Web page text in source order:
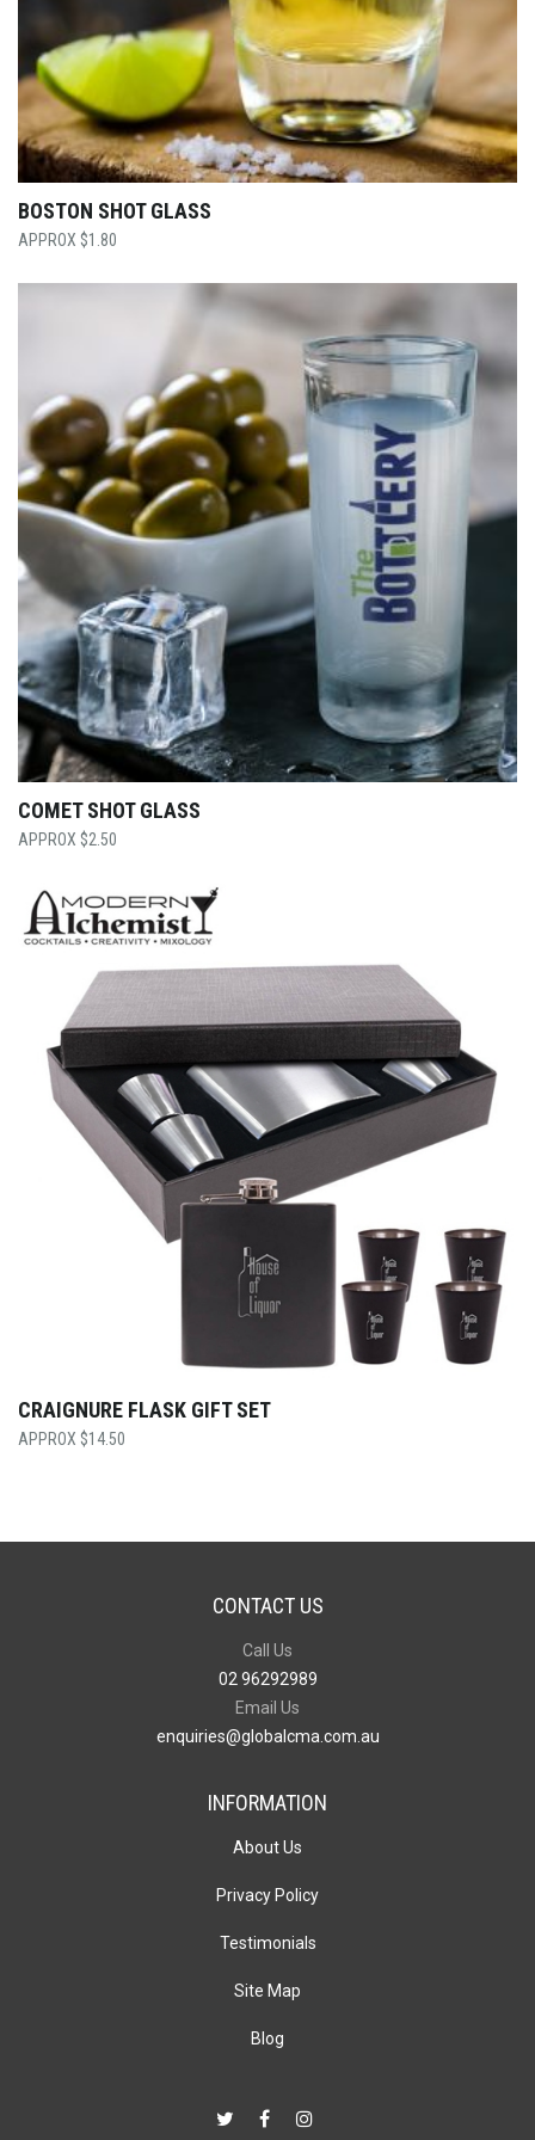
BOSTON SHOT GLASS
$1.80
COMET SHOT GLASS
$2.50
CRAIGNURE FLASK GIFT SET
$14.50
CONTACT US
Call Us
02 96292989
Email Us
enquiries@globalcma.com.au
INFORMATION
About Us
Privacy Policy
Testimonials
Site Map
Blog